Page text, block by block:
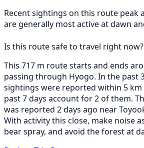
Recent sightings on this route peak
are generally most active at dawn
Is this route safe to travel right now?
This 717 m route starts and ends
passing through Hyogo. In the past
sightings were reported within 5
past 7 days account for 2 of them.
was reported 2 days ago near
With activity this close, make noise
bear spray, and avoid the forest at